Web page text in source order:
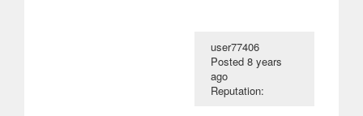
user77406
Posted8 years
ago
Reputation: